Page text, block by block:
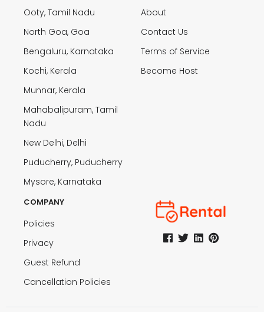
Ooty, Tamil Nadu
North Goa, Goa
Bengaluru, Karnataka
Kochi, Kerala
Munnar, Kerala
Mahabalipuram, Tamil
Nadu
New Delhi, Delhi
Puducherry, Puducherry
Mysore, Karnataka
About
Contact Us
Terms of Service
Become Host
COMPANY
Policies
Privacy
Guest Refund
Cancellation Policies